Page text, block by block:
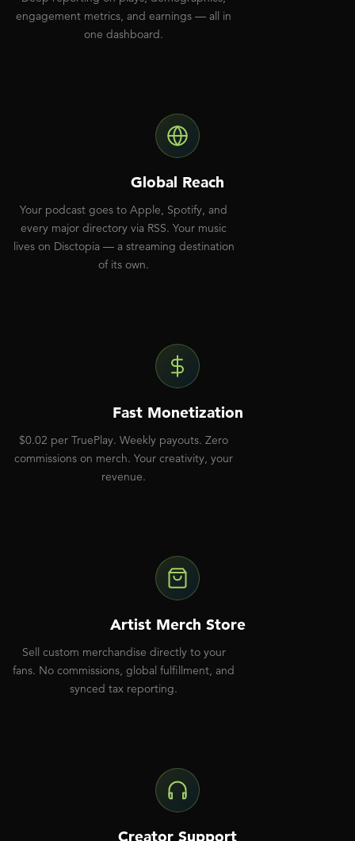
engagement metrics, and earnings — all in
one dashboard.
Global Reach
Your podcast goes to Apple, Spotify, and
every major directory via RSS. Your music
lives on Disctopia — a streaming destination
of its own.
Fast Monetization
$0.02 per TruePlay. Weekly payouts. Zero
commissions on merch. Your creativity, your
revenue.
Artist Merch Store
Sell custom merchandise directly to your
fans. No commissions, global fulfillment, and
synced tax reporting.
Creator Support